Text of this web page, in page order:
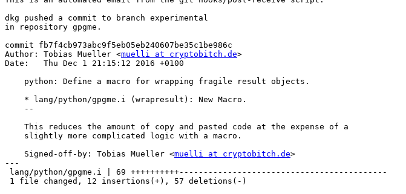
dkg pushed a commit to branch experimental
in repository gpgme.
commit fb7f4cb973abc9f5eb05eb240607be35c1be986c
Author: Tobias Mueller <muelli at cryptobitch.de>
Date:   Thu Dec 1 21:15:12 2016 +0100
    Signed-off-by: Tobias Mueller <
muelli at cryptobitch.de>
---